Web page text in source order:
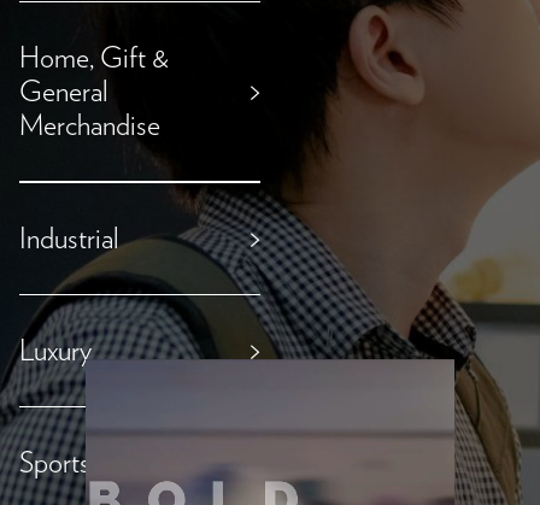
Home, Gift &
General
Merchandise
>
Industrial >
Luxury >
Sports & Outdoor